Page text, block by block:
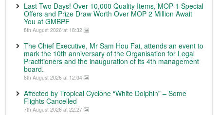
Last Two Days! Over 10,000 Quality Items, MOP 1 Special
Offers and Prize Draw Worth Over MOP 2 Million Await
You at GMBPF
8th August 2026 at 18:32
The Chief Executive, Mr Sam Hou Fai, attends an event to
mark the 10th anniversary of the Organisation for Legal
Practitioners and the inauguration of its 4th management
board.
8th August 2026 at 12:04
Affected by Tropical Cyclone “White Dolphin” – Some
Flights Cancelled
7th August 2026 at 22:27